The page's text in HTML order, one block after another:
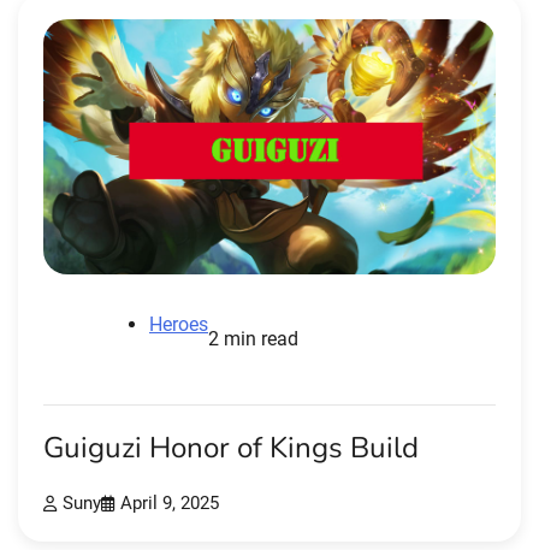
Heroes
2 min read
Guiguzi Honor of Kings Build
Suny April 9, 2025